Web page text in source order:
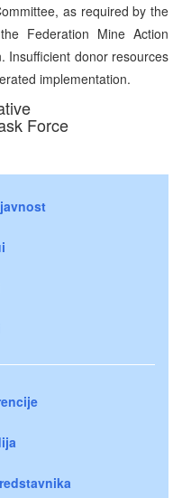
as required by the
Federation Mine Action
Insufficient donor resources
implementation.
Force